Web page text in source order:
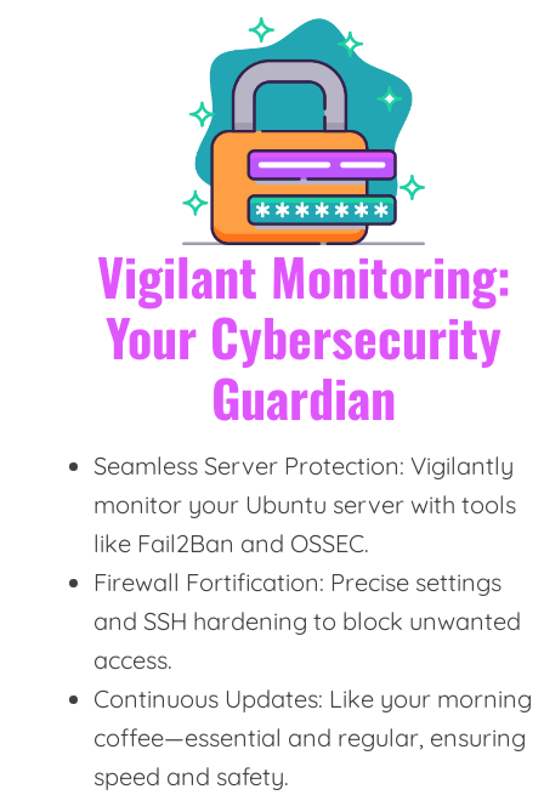
Vigilant Monitoring:
Your Cybersecurity
Guardian
Seamless Server Protection: Vigilantly
monitor your Ubuntu server with tools
like Fail2Ban and OSSEC.
Firewall Fortification: Precise settings
and SSH hardening to block unwanted
access.
Continuous Updates: Like your morning
coffee—essential and regular, ensuring
speed and safety.